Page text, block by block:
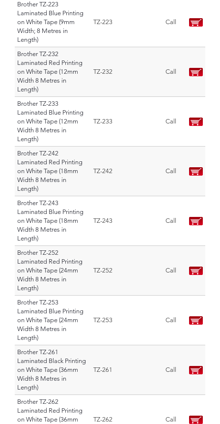
Brother TZ-223
Laminated Blue Printing
on White Tape (9mm
Width; 8 Metres in
Length)
TZ-223 Call
Brother TZ-232
Laminated Red Printing
on White Tape (12mm
Width 8 Metres in
Length)
TZ-232 Call
Brother TZ-233
Laminated Blue Printing
on White Tape (12mm
Width 8 Metres in
Length)
TZ-233 Call
Brother TZ-242
Laminated Red Printing
on White Tape (18mm
Width 8 Metres in
Length)
TZ-242 Call
Brother TZ-243
Laminated Blue Printing
on White Tape (18mm
Width 8 Metres in
Length)
TZ-243 Call
Brother TZ-252
Laminated Red Printing
on White Tape (24mm
Width 8 Metres in
Length)
TZ-252 Call
Brother TZ-253
Laminated Blue Printing
on White Tape (24mm
Width 8 Metres in
Length)
TZ-253 Call
Brother TZ-261
Laminated Black Printing
on White Tape (36mm
Width 8 Metres in
Length)
TZ-261 Call
Brother TZ-262
Laminated Red Printing
on White Tape (36mm
TZ-262 Call